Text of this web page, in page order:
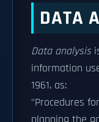
DATA
Data analysis
information
1961, as:
"Procedures